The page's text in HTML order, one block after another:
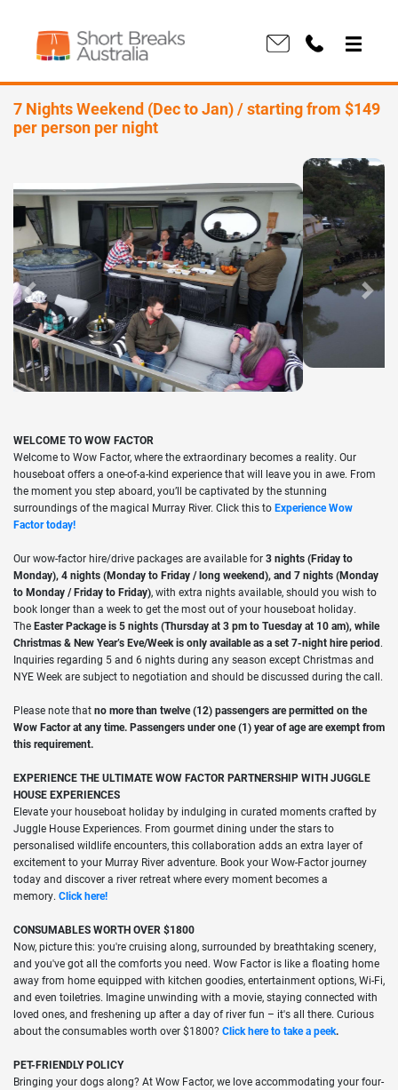
7 Nights Weekend (Dec to Jan) / starting from $149
per person per night
Previous Next
WELCOME TO WOW FACTOR
Welcome to Wow Factor, where the extraordinary becomes a reality. Our
houseboat offers a one-of-a-kind experience that will leave you in awe. From
the moment you step aboard, you’ll be captivated by the stunning
surroundings of the magical Murray River. Click this toExperience Wow
Factor today!
Our wow-factor hire/drive packages are available for3 nights (Friday to
Monday), 4 nights (Monday to Friday / long weekend), and 7 nights (Monday
to Monday / Friday to Friday), with extra nights available, should you wish to
book longer than a week to get the most out of your houseboat holiday.
TheEaster Package is 5 nights (Thursday at 3 pm to Tuesday at 10 am), while
Christmas & New Year’s Eve/Week is only available as a set 7-night hire period.
Inquiries regarding 5 and 6 nights during any season except Christmas and
NYE Week are subject to negotiation and should be discussed during the call.
Please note thatno more than twelve (12) passengers are permitted on the
Wow Factor at any time.Passengers under one (1) year of age are exempt from
this requirement.
EXPERIENCE THE ULTIMATE WOW FACTOR PARTNERSHIP WITH JUGGLE
HOUSE EXPERIENCES
Elevate your houseboat holiday by indulging in curated moments crafted by
Juggle House Experiences. From gourmet dining under the stars to
personalised wildlife encounters, this collaboration adds an extra layer of
excitement to your Murray River adventure. Book your Wow-Factor journey
today and discover a river retreat where every moment becomes a
memory. Click here!
CONSUMABLES WORTH OVER $1800
Now, picture this: you're cruising along, surrounded by breathtaking scenery,
and you've got all the comforts you need. Wow Factor is like a floating home
away from home equipped with kitchen goodies, entertainment options, Wi-Fi,
and even toiletries. Imagine unwinding with a movie, staying connected with
loved ones, and freshening up after a day of river fun – it's all there. Curious
about the consumables worth over $1800?Click here to take apeek.
PET-FRIENDLY POLICY
Bringing your dogs along? At Wow Factor, we love accommodating your four-